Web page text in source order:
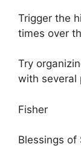
Trigger the
times over
Try
with several
Fisher
Blessings of